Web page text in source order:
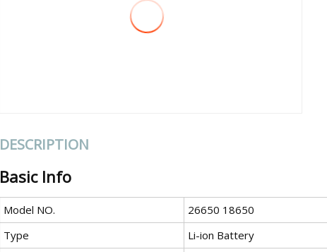
DESCRIPTION
Basic Info
Model NO.
26650 18650
Type
Li-ion Battery